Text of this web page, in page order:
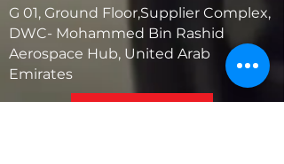
G 01, Ground Floor,Supplier Complex,
DWC- Mohammed Bin Rashid
Aerospace Hub, United Arab
Emirates